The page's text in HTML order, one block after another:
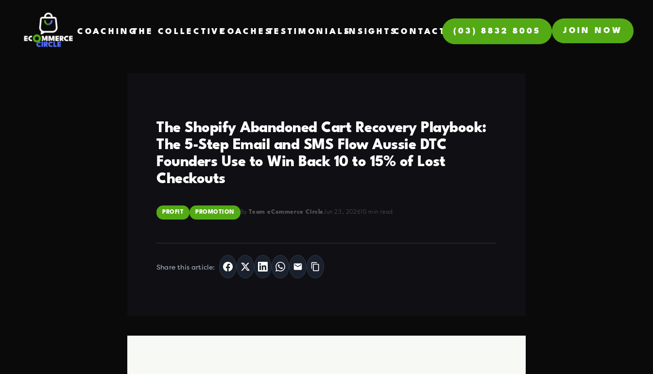
COACHINGTHE COLLECTIVECOACHESTESTIMONIALSINSIGHTSCONTACT (03) 8832 8005 JOIN NOW
The Shopify Abandoned Cart Recovery Playbook:
The 5-Step Email and SMS Flow Aussie DTC
Founders Use to Win Back 10 to 15% of Lost
Checkouts
PROFIT PROMOTION By Team eCommerce CircleJun 23, 2026 10 min read
Share this article: